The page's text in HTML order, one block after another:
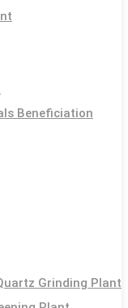
Beneficiation
Grinding Plant